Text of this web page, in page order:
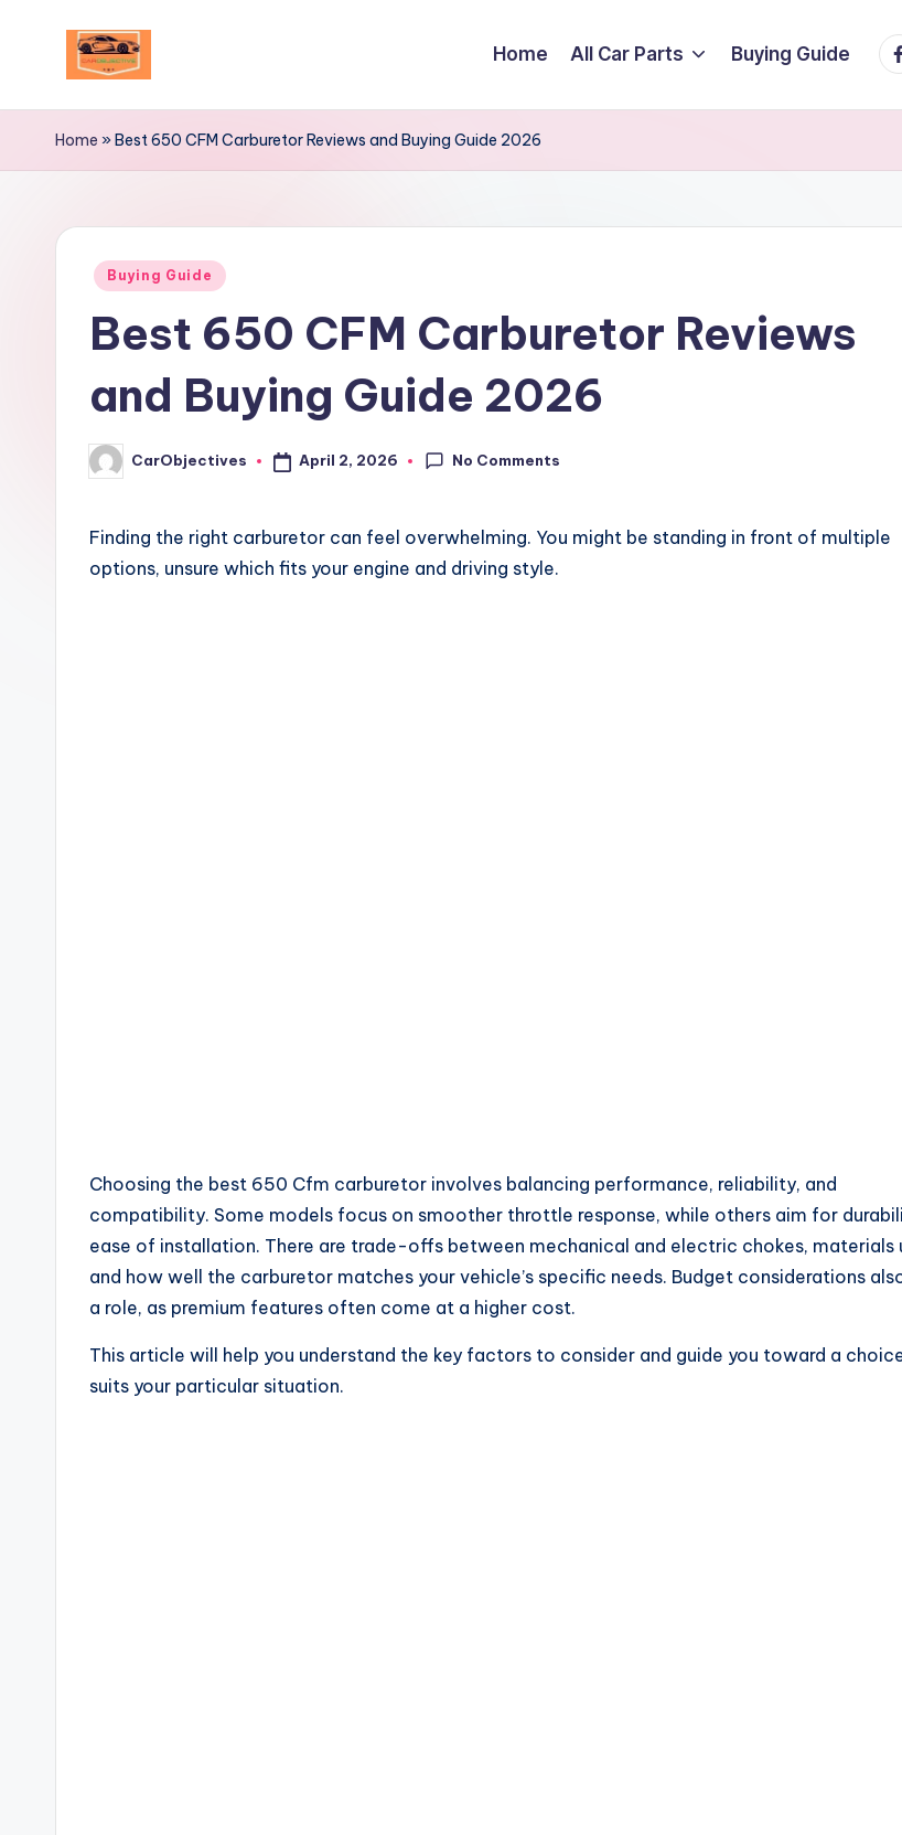
Ultimate
Automotive
Excellence!
Home All Car Parts Buying Guide
Home »Best 650 CFM Carburetor Reviews and Buying Guide 2026
Posted
Buying Guide
Best 650 CFM Carburetor Reviews
and Buying Guide 2026
Posted
by
CarObjectives April 2, 2026 No Comments
Finding the right carburetor can feel overwhelming. You might be standing in front of multiple
options, unsure which fits your engine and driving style.
Choosing the best 650 Cfm carburetor involves balancing performance, reliability, and
compatibility. Some models focus on smoother throttle response, while others aim for
ease of installation. There are trade-offs between mechanical and electric chokes, materials
and how well the carburetor matches your vehicle’s specific needs. Budget considerations
a role, as premium features often come at a higher cost.
This article will help you understand the key factors to consider and guide you toward a
suits your particular situation.